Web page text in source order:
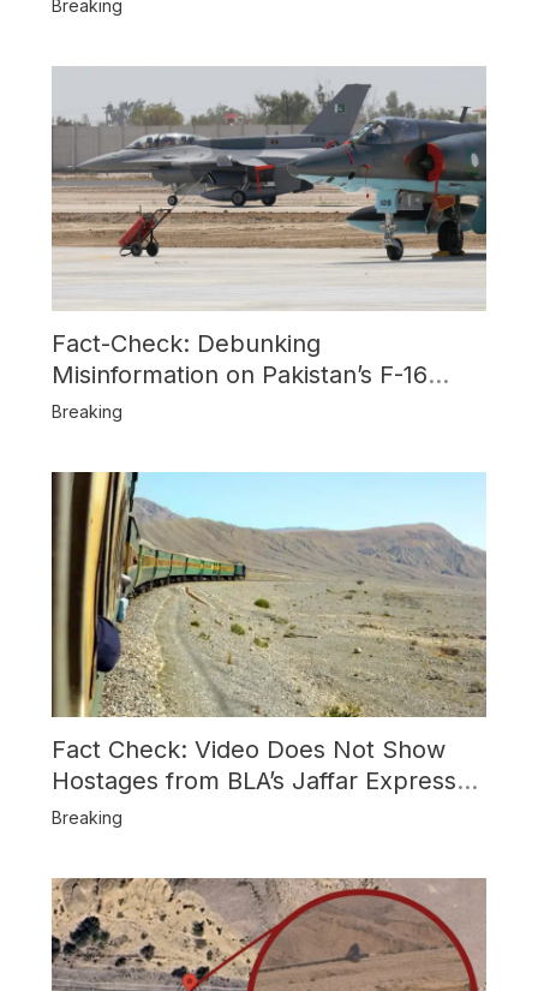
Breaking
Fact-Check: Debunking
Misinformation on Pakistan’s F-16
Usage and the Alleged SU-30
Breaking
Fact Check: Video Does Not Show
Hostages from BLA’s Jaffar Express
Attack
Breaking